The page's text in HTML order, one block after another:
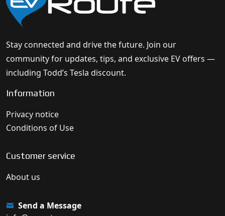
Stay connected and drive the future. Join our
community for updates, tips, and exclusive EV offers —
including Todd’s Tesla discount.
Information
Privacy notice
Conditions of Use
Customer service
About us
Send a Message